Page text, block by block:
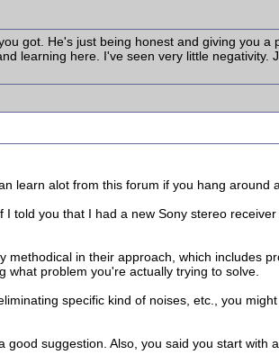
got. He's just being honest and giving you a
learning here. I've seen very little negativity.
learn alot from this forum if you hang around
told you that I had a new Sony stereo
in their approach, which includes
what problem you're actually trying to solve.
specific kind of noises, etc., you
suggestion. Also, you said you start with